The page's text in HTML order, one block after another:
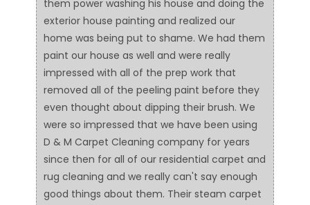
them power washing his house and doing the
exterior house painting and realized our
home was being put to shame. We had them
paint our house as well and were really
impressed with all of the prep work that
removed all of the peeling paint before they
even thought about dipping their brush. We
were so impressed that we have been using
D & M Carpet Cleaning company for years
since then for all of our residential carpet and
rug cleaning and we really can't say enough
good things about them. Their steam carpet